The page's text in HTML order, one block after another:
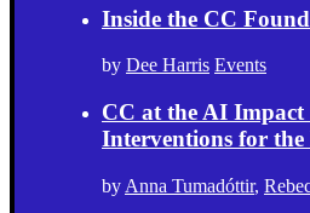
Inside the CC
by Dee Harris Events
CC at the AI
Interventions for
by Anna Tumadóttir,